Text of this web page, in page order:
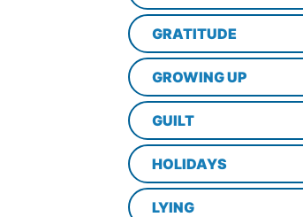
GRATITUDE
GROWING UP
GUILT
HOLIDAYS
LYING